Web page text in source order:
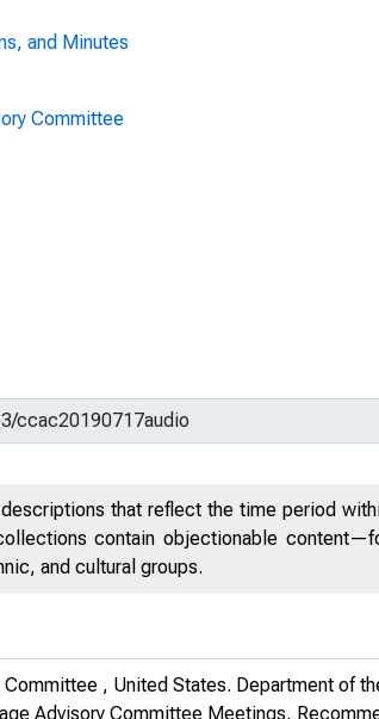
and Minutes
Committee
that reflect the time period
contain objectionable
and cultural groups.
, United States. Department of
Advisory Committee Meetings,